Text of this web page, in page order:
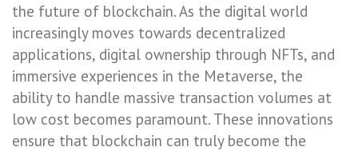
the future of blockchain. As the digital world
increasingly moves towards decentralized
applications, digital ownership through NFTs, and
immersive experiences in the Metaverse, the
ability to handle massive transaction volumes at
low cost becomes paramount. These innovations
ensure that blockchain can truly become the